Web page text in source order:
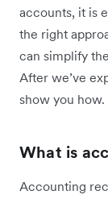
accounts, it is
the right
can simplify
After we’ve
show you how.
What is
Accounting